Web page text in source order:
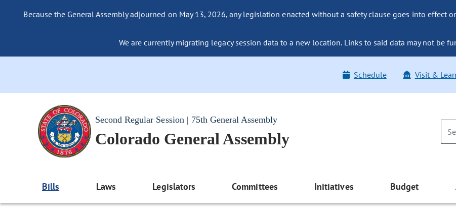
Because the General Assembly adjourned on May 13, 2026, any legislation enacted without a safety clause goes into effect
We are currently migrating legacy session data to a new location. Links to said data may not be
Schedule Visit &
Second Regular Session | 75th General Assembly
Colorado General Assembly
Bills Laws Legislators Committees Initiatives Budget